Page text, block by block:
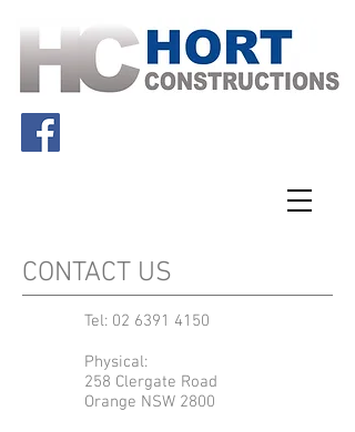
CONTACT US
Tel: 02 6391 4150
Physical:
258 Clergate Road
Orange NSW 2800